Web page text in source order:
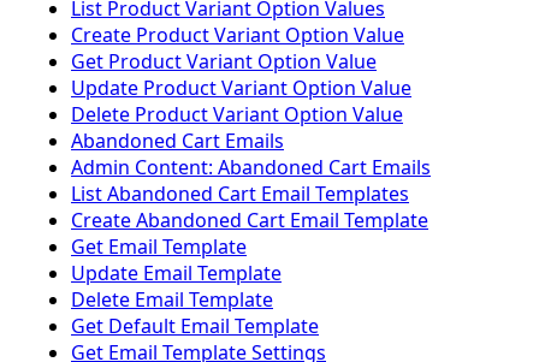
List Product Variant Option Values
Create Product Variant Option Value
Get Product Variant Option Value
Update Product Variant Option Value
Delete Product Variant Option Value
Abandoned Cart Emails
Admin Content: Abandoned Cart Emails
List Abandoned Cart Email Templates
Create Abandoned Cart Email Template
Get Email Template
Update Email Template
Delete Email Template
Get Default Email Template
Get Email Template Settings